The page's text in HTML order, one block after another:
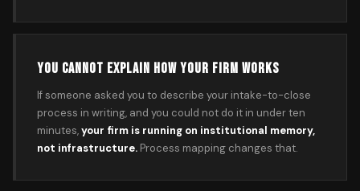
YOU CANNOT EXPLAIN HOW YOUR FIRM WORKS
If someone asked you to describe your intake-to-close
process in writing, and you could not do it in under ten
minutes,your firm is running on institutional memory,
not infrastructure. Process mapping changes that.